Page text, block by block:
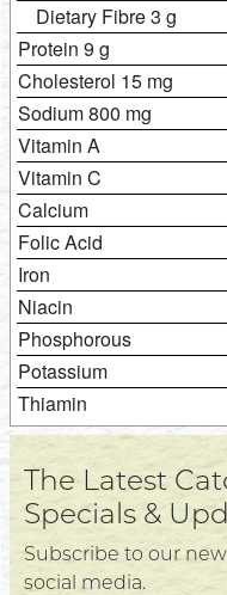
Dietary Fibre 3 g
Protein 9 g
Cholesterol 15 mg
Sodium 800 mg
Vitamin A
Vitamin C
Calcium
Folic Acid
Iron
Niacin
Phosphorous
Potassium
Thiamin
The Latest
Specials &
Subscribe to our
social media.